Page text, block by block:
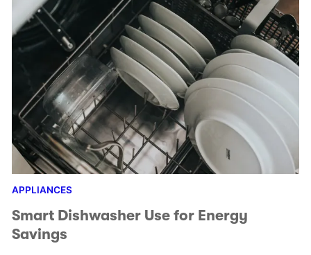
APPLIANCES
Smart Dishwasher Use for Energy
Savings